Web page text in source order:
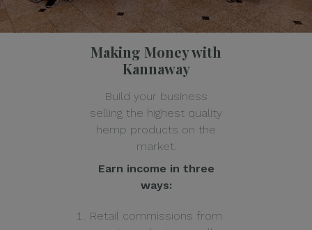
Making Money with
Kannaway
Build your business
selling the highest quality
hemp products on the
market.
Earn income in three
ways:
Retail commissions from